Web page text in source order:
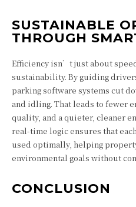
SUSTAINABLE
THROUGH
Efficiency isn’t just about
sustainability. By guiding
parking software systems cut
and idling. That leads to fewer
quality, and a quieter, cleaner
real-time logic ensures that
used optimally, helping
environmental goals without
CONCLUSION